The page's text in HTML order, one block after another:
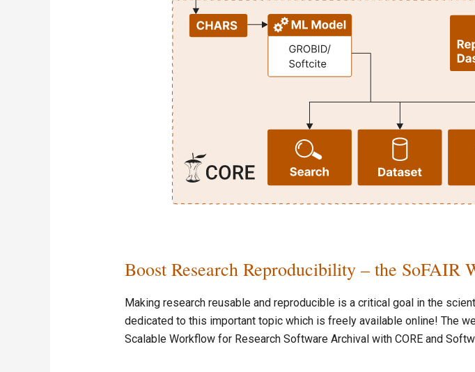
Boost Research Reproducibility – the SoFAIR
Making research reusable and reproducible is a critical goal in the
dedicated to this important topic which is freely available online! The
Scalable Workflow for Research Software Archival with CORE and